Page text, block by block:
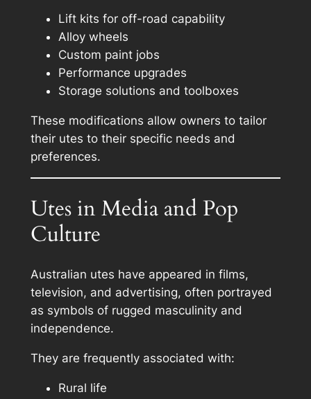
Lift kits for off-road capability
Alloy wheels
Custom paint jobs
Performance upgrades
Storage solutions and toolboxes
These modifications allow owners to tailor
their utes to their specific needs and
preferences.
Utes in Media and Pop
Culture
Australian utes have appeared in films,
television, and advertising, often portrayed
as symbols of rugged masculinity and
independence.
They are frequently associated with:
Rural life